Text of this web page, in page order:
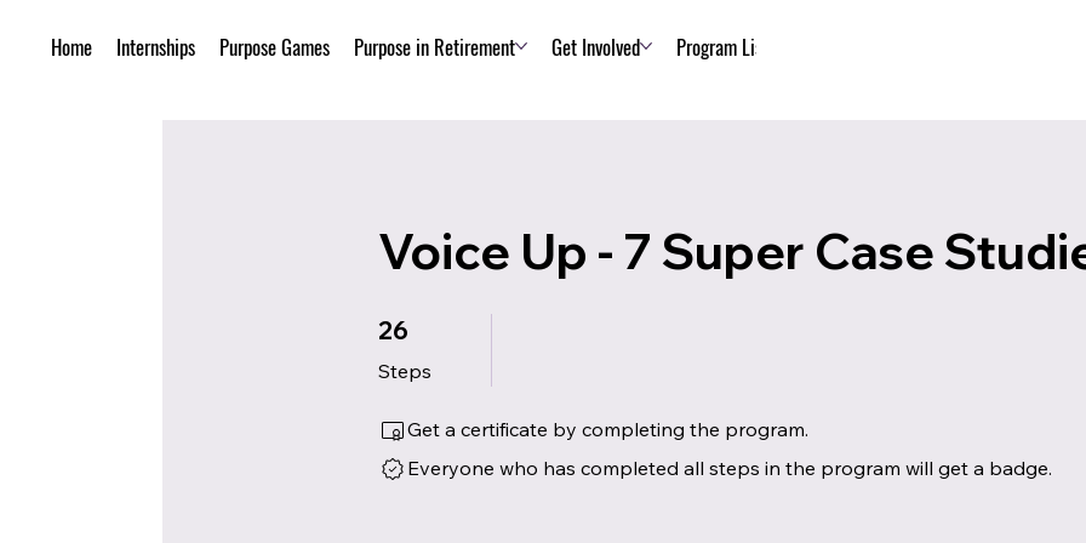
Home Internships Purpose Games Purpose in Retirement Get Involved Program List
Voice Up - 7 Super Case
26
Steps
26 Steps
Get a certificate by completing the program.
Everyone who has completed all steps in the program will get a badge.